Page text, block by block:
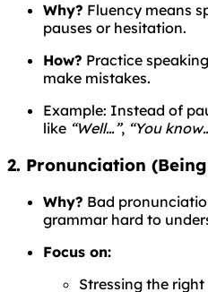
Why? Fluency means
pauses or hesitation.
How? Practice
make mistakes.
Example: Instead of
like “Well…”, “You
2. Pronunciation
Why? Bad
grammar hard to
Focus on:
Stressing the right